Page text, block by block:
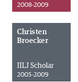
2008-2009
Christen
Broecker
IILJ Scholar
2005-2009